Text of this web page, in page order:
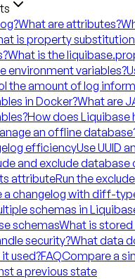
What are attributes?
is property
What is the
environment variables?
the amount of log
in Docker?What are
How does Liquibase
an offline
efficiencyUse UUID
and exclude database
attributeRun the
a changelog with diff-
schemas in
schemasWhat is stored
security?What data
used?FAQCompare a
a previous state